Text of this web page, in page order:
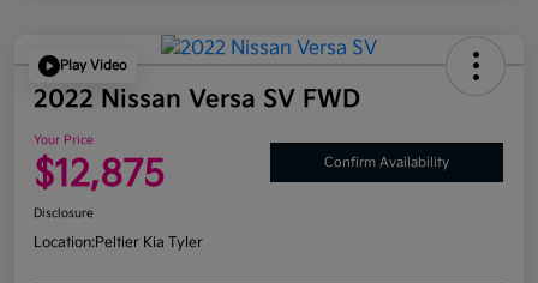
Play Video
2022 Nissan Versa SV FWD
Your Price
$12,875 Confirm Availability
Disclosure
Location:Peltier Kia Tyler